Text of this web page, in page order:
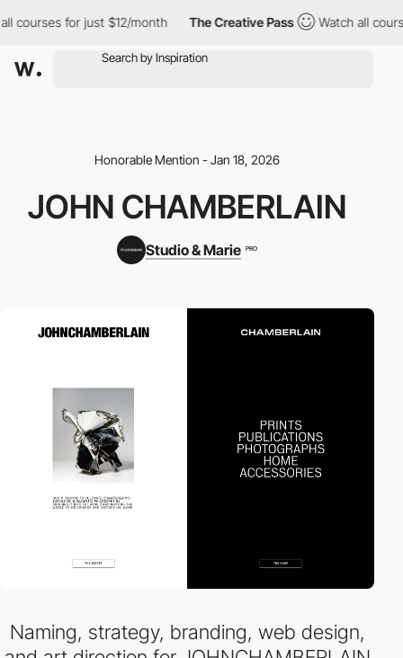
courses for just $12/month The Creative Pass Watch all
Honorable Mention - Jan 18, 2026
JOHN CHAMBERLAIN
Studio & Marie PRO
Naming, strategy, branding, web design,